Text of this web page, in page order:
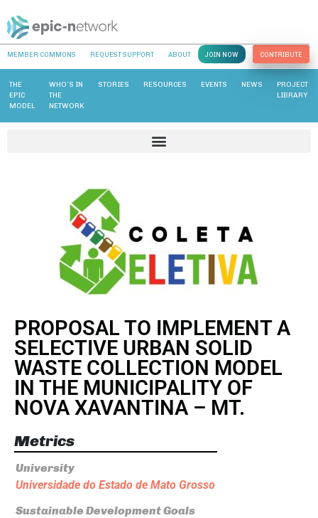
MEMBER COMMONS REQUEST SUPPORT ABOUT JOIN NOW CONTRIBUTE
THE
EPIC
MODEL
WHO’S IN
THE
NETWORK
STORIES RESOURCES EVENTS NEWS
PROJECT
LIBRARY
PROPOSAL TO IMPLEMENT A
SELECTIVE URBAN SOLID
WASTE COLLECTION MODEL
IN THE MUNICIPALITY OF
NOVA XAVANTINA – MT.
Metrics
University
Universidade do Estado de Mato Grosso
Sustainable Development Goals